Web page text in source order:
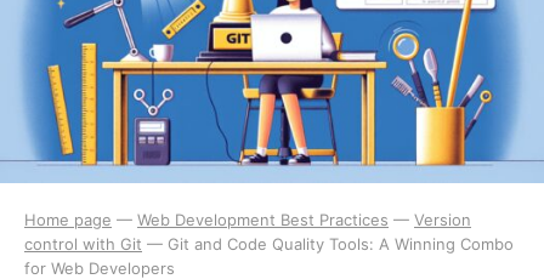
Home page — Web Development Best Practices — Version
control with Git — Git and Code Quality Tools: A Winning Combo
for Web Developers